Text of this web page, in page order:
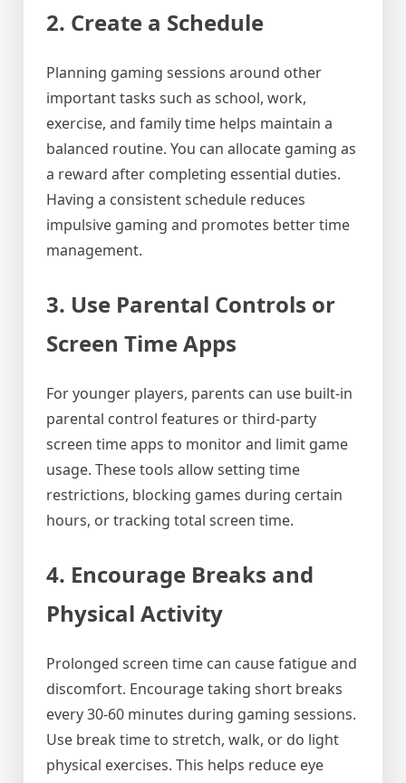
2. Create a Schedule
Planning gaming sessions around other
important tasks such as school, work,
exercise, and family time helps maintain a
balanced routine. You can allocate gaming as
a reward after completing essential duties.
Having a consistent schedule reduces
impulsive gaming and promotes better time
management.
3. Use Parental Controls or
Screen Time Apps
For younger players, parents can use built-in
parental control features or third-party
screen time apps to monitor and limit game
usage. These tools allow setting time
restrictions, blocking games during certain
hours, or tracking total screen time.
4. Encourage Breaks and
Physical Activity
Prolonged screen time can cause fatigue and
discomfort. Encourage taking short breaks
every 30-60 minutes during gaming sessions.
Use break time to stretch, walk, or do light
physical exercises. This helps reduce eye